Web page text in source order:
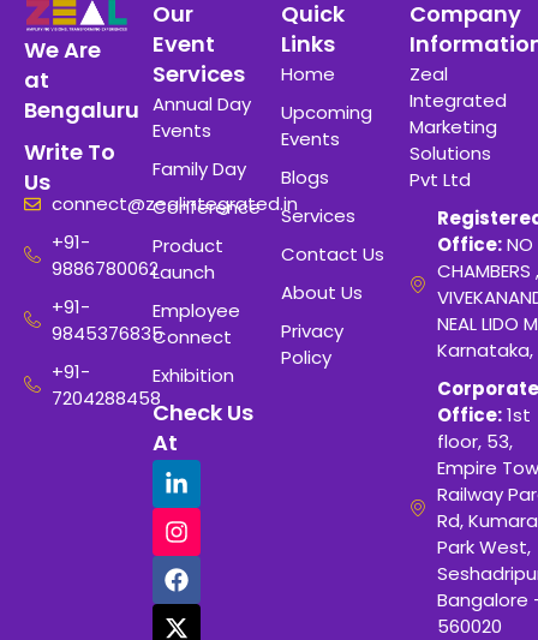
We Are
at
Bengaluru
Write To
Us
connect@zealintegrated.in
+91-
9886780062
+91-
9845376835
+91-
7204288458
Our
Event
Services
Annual Day
Events
Family Day
Conference
Product
Launch
Employee
Connect
Exhibition
Check Us
At
Quick
Links
Home
Upcoming
Events
Blogs
Services
Contact Us
About Us
Privacy
Policy
Company
Zeal
Integrated
Marketing
Solutions
Pvt Ltd
Office:NO
CHAMBERS
NEAL LIDO
Karnataka,
Corporate
Office:1st
floor, 53,
Empire
Railway
Rd, Kumara
Park West,
Bangalore
560020